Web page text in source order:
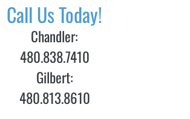
Call Us Today!
Chandler:
480.838.7410
Gilbert:
480.813.8610